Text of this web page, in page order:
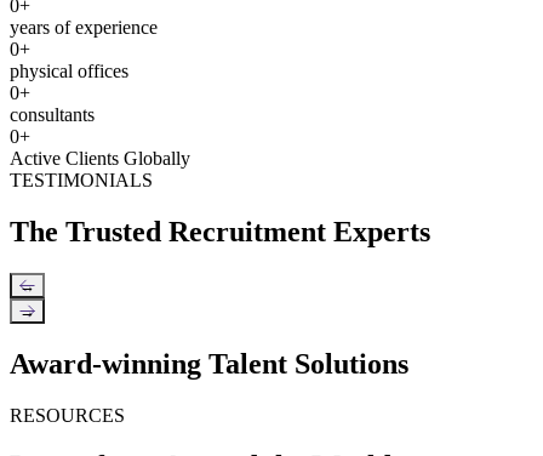
0+
years of experience
0+
physical offices
0+
consultants
0+
Active Clients Globally
TESTIMONIALS
The Trusted Recruitment Experts
←
→
Award-winning Talent Solutions
RESOURCES